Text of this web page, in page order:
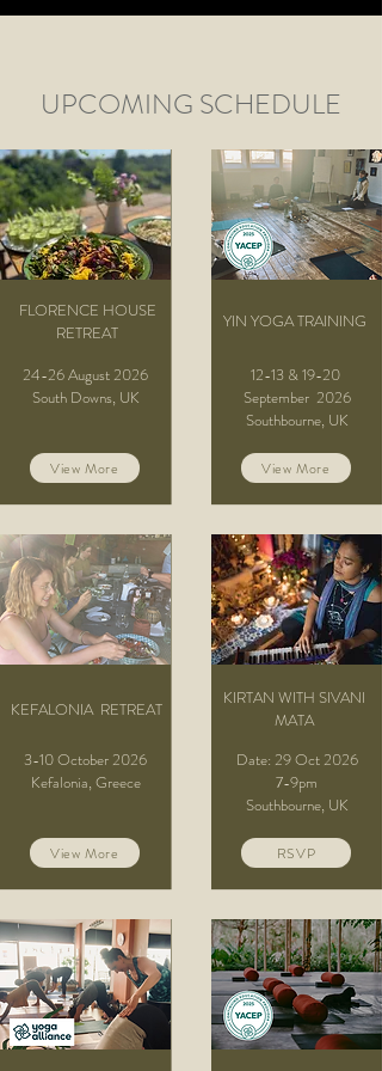
UPCOMING SCHEDULE
24-26 August 2026
South Downs, UK
View More
3-10 October 2026
Kefalonia, Greece​
View More
12-13 & 19-20
September 2026
Southbourne, UK
View More
Date: 29 Oct 2026
7-9pm
Southbourne, UK
RSVP
KIRTAN WITH SIVANI
MATA
FLORENCE HOUSE
RETREAT
KEFALONIA RETREAT
YIN YOGA TRAINING